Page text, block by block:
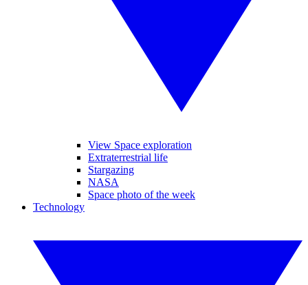
View Space exploration
Extraterrestrial life
Stargazing
NASA
Space photo of the week
Technology